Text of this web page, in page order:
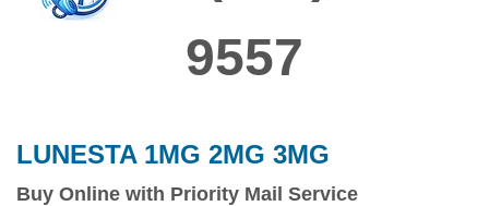
9557
LUNESTA 1MG 2MG 3MG
Buy Online with Priority Mail Service